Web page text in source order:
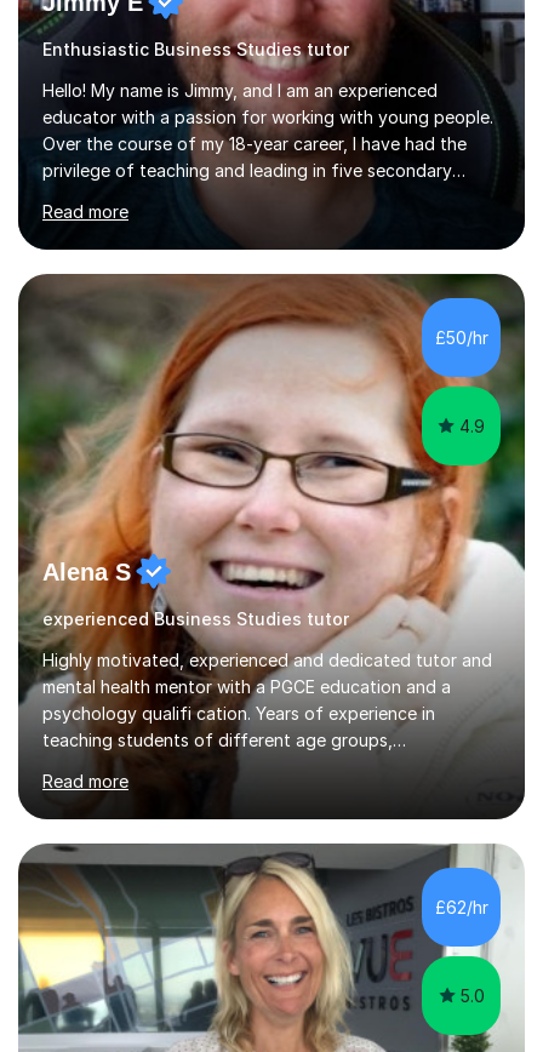
Enthusiastic Business Studies tutor
Hello! My name is Jimmy, and I am an experienced
educator with a passion for working with young people.
Over the course of my 18-year career, I have had the
privilege of teaching and leading in five secondary
opportunities.Throughout my teaching journey, I have
worked with students at various levels, adapting my
approach to meet the needs of learners from diverse
backgrounds and abilities. I have developed a strong
track record of achieving excellent results with OCR
GCSE, consistently helping my students excel in their
exams. Notably, I have also...
Read more
£50/hr
4.9
Alena S
experienced Business Studies tutor
Highly motivated, experienced and dedicated tutor and
mental health mentor with a PGCE education and a
psychology qualifi cation. Years of experience in
teaching students of different age groups,
talented students as a private tutor and mentor with
excellent results. Guiding them in their very complex life
circumstances to support their wellbeing and learning.
Teaching various subjects, such as Psychology, Business
Studies and Academic writing on GCSE, A-level and
University level. Dedicated to providing person-centred
teaching and supporting...
Read more
£62/hr
5.0